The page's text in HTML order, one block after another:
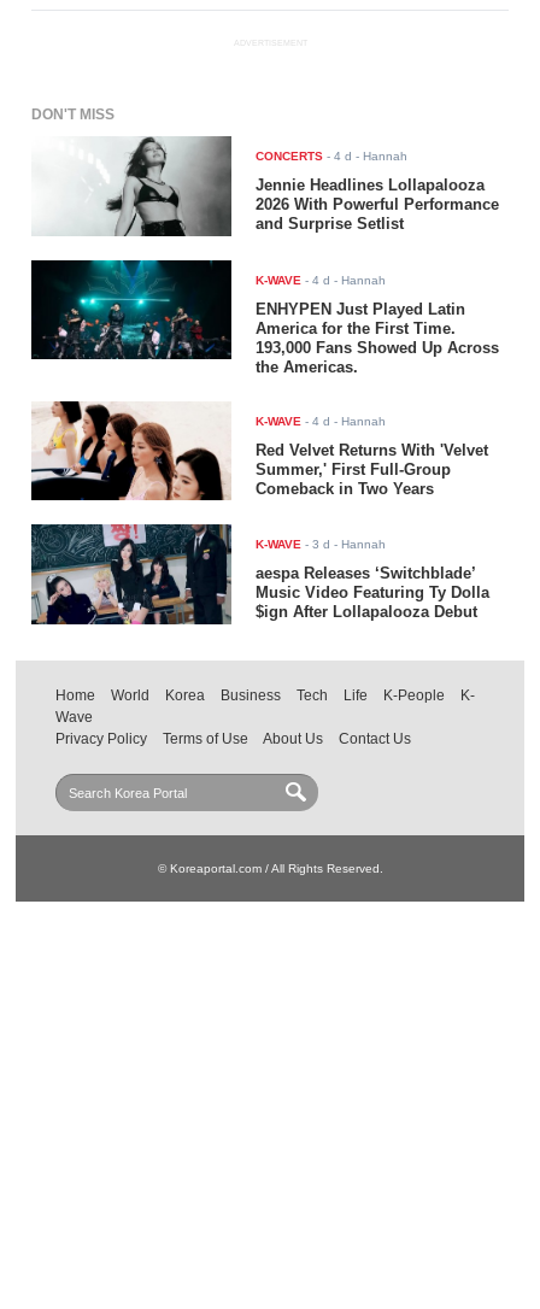
ADVERTISEMENT
DON'T MISS
CONCERTS -4 d - Hannah
Jennie Headlines Lollapalooza
2026 With Powerful Performance
and Surprise Setlist
K-WAVE -4 d - Hannah
ENHYPEN Just Played Latin
America for the First Time.
193,000 Fans Showed Up Across
the Americas.
K-WAVE -4 d - Hannah
Red Velvet Returns With 'Velvet
Summer,' First Full-Group
Comeback in Two Years
K-WAVE -3 d - Hannah
aespa Releases ‘Switchblade’
Music Video Featuring Ty Dolla
$ign After Lollapalooza Debut
Home World Korea Business Tech Life K-People
K-
Wave
Privacy Policy
Terms of Use About Us Contact Us
© Koreaportal.com / All Rights Reserved.